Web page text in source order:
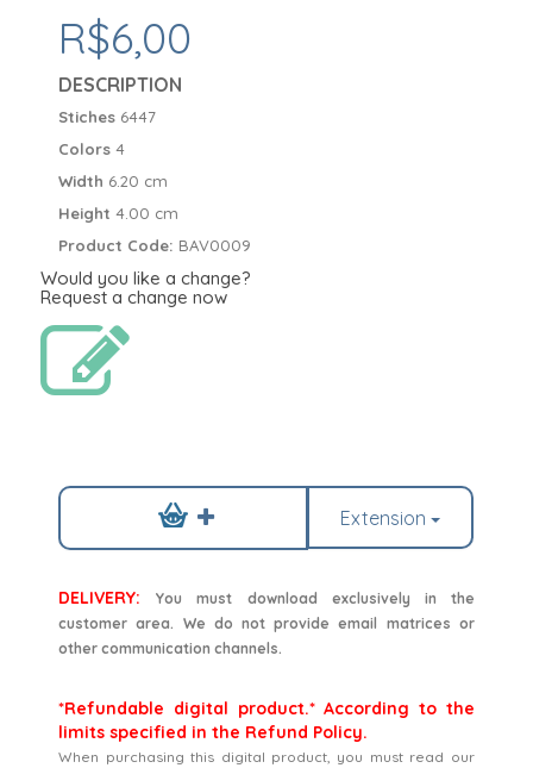
R$6,00
DESCRIPTION
Stiches 6447
Colors4
Width 6.20 cm
Height4.00 cm
Product Code: BAV0009
Would you like a change?
Request a change now
Extension
DELIVERY:
You must download exclusively in the
customer area. We do not provide email matrices or
other communication channels.
*Refundable digital product.* According to the
limits specified in the Refund Policy.
When purchasing this digital product, you must read our